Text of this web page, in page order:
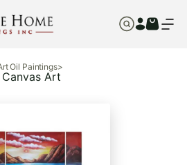
Oil Paintings>
Art